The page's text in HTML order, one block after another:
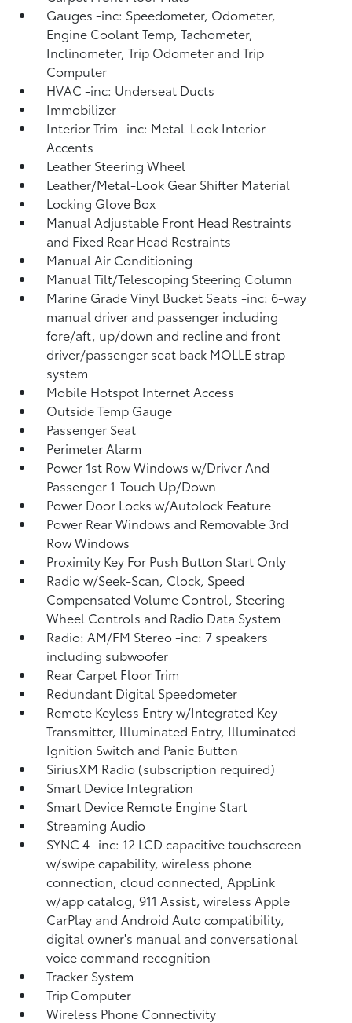
Gauges -inc: Speedometer, Odometer,
Engine Coolant Temp, Tachometer,
Inclinometer, Trip Odometer and Trip
Computer
HVAC -inc: Underseat Ducts
Immobilizer
Interior Trim -inc: Metal-Look Interior
Accents
Leather Steering Wheel
Leather/Metal-Look Gear Shifter Material
Locking Glove Box
Manual Adjustable Front Head Restraints
and Fixed Rear Head Restraints
Manual Air Conditioning
Manual Tilt/Telescoping Steering Column
Marine Grade Vinyl Bucket Seats -inc: 6-way
manual driver and passenger including
fore/aft, up/down and recline and front
driver/passenger seat back MOLLE strap
system
Mobile Hotspot Internet Access
Outside Temp Gauge
Passenger Seat
Perimeter Alarm
Power 1st Row Windows w/Driver And
Passenger 1-Touch Up/Down
Power Door Locks w/Autolock Feature
Power Rear Windows and Removable 3rd
Row Windows
Proximity Key For Push Button Start Only
Radio w/Seek-Scan, Clock, Speed
Compensated Volume Control, Steering
Wheel Controls and Radio Data System
Radio: AM/FM Stereo -inc: 7 speakers
including subwoofer
Rear Carpet Floor Trim
Redundant Digital Speedometer
Remote Keyless Entry w/Integrated Key
Transmitter, Illuminated Entry, Illuminated
Ignition Switch and Panic Button
SiriusXM Radio (subscription required)
Smart Device Integration
Smart Device Remote Engine Start
Streaming Audio
SYNC 4 -inc: 12 LCD capacitive touchscreen
w/swipe capability, wireless phone
connection, cloud connected, AppLink
w/app catalog, 911 Assist, wireless Apple
CarPlay and Android Auto compatibility,
digital owner's manual and conversational
voice command recognition
Tracker System
Trip Computer
Wireless Phone Connectivity